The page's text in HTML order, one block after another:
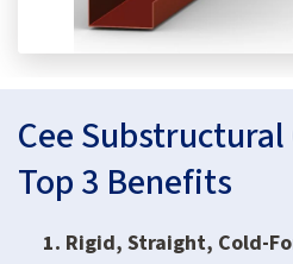
Cee
Top 3 Benefits
Rigid, Straight, Cold-